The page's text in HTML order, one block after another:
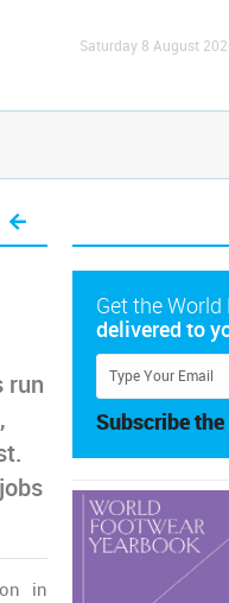
Saturday 8 August
run
in
Get the
delivered to
Subscribe